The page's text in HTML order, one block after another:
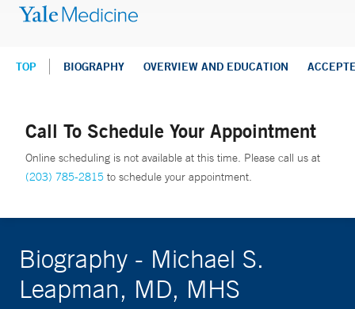
TOP BIOGRAPHY OVERVIEW AND EDUCATION
Call To Schedule Your Appointment
Online scheduling is not available at this time. Please call us at
(203) 785-2815 to schedule your appointment.
Biography - Michael S.
Leapman, MD, MHS